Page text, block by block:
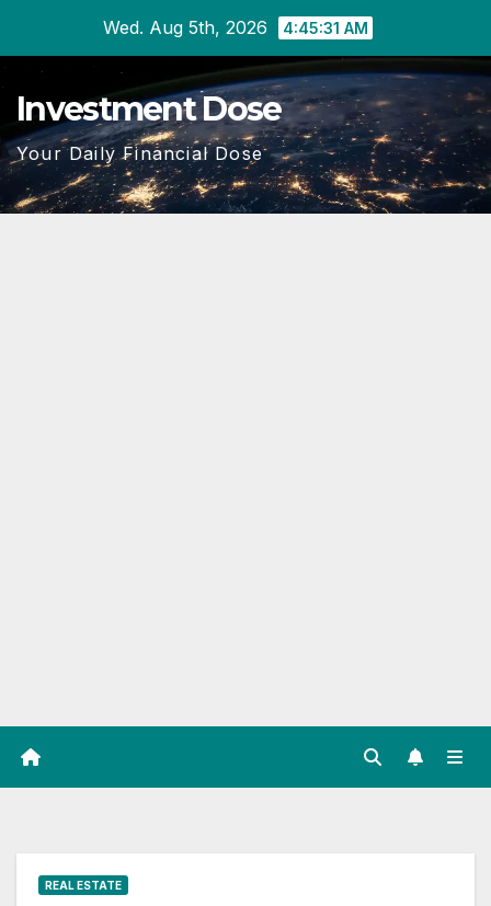
content
Wed. Aug 5th, 2026 4:45:32 AM
Investment Dose
Your Daily Financial Dose
REAL ESTATE